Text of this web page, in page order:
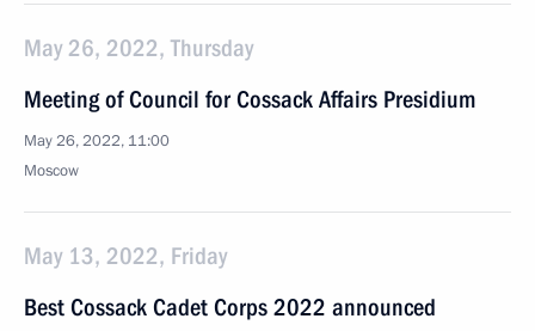
May 26, 2022, Thursday
Meeting of Council for Cossack Affairs Presidium
May 26, 2022, 11:00
Moscow
May 13, 2022, Friday
Best Cossack Cadet Corps 2022 announced